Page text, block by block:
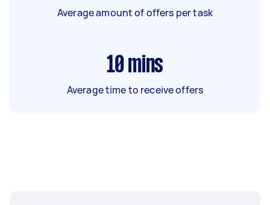
Average amount of offers per task
10 mins
Average time to receive offers